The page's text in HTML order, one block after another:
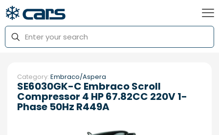
Category: Embraco/Aspera
SE6030GK-C Embraco Scroll
Compressor 4 HP 67.82CC 220V 1-
Phase 50Hz R449A